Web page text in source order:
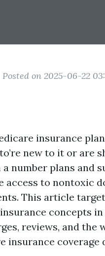
Posted on 2025-06-22
insurance
new to it or are
number plans and
access to nontoxic
This article
concepts in
reviews, and the
insurance coverage